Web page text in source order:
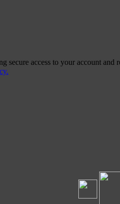
secure access to your account and